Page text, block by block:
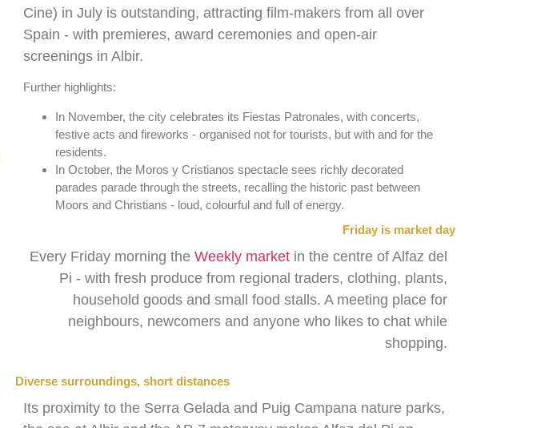
Cine) in July is outstanding, attracting film-makers from all over
Spain - with premieres, award ceremonies and open-air
screenings in Albir.
Further highlights:
In November, the city celebrates its Fiestas Patronales, with concerts,
festive acts and fireworks - organised not for tourists, but with and for the
residents.
In October, the Moros y Cristianos spectacle sees richly decorated
parades parade through the streets, recalling the historic past between
Moors and Christians - loud, colourful and full of energy.
Friday is market day
Every Friday morning the Weekly market in the centre of Alfaz del
Pi - with fresh produce from regional traders, clothing, plants,
household goods and small food stalls. A meeting place for
neighbours, newcomers and anyone who likes to chat while
shopping.
Diverse surroundings, short distances
Its proximity to the Serra Gelada and Puig Campana nature parks,